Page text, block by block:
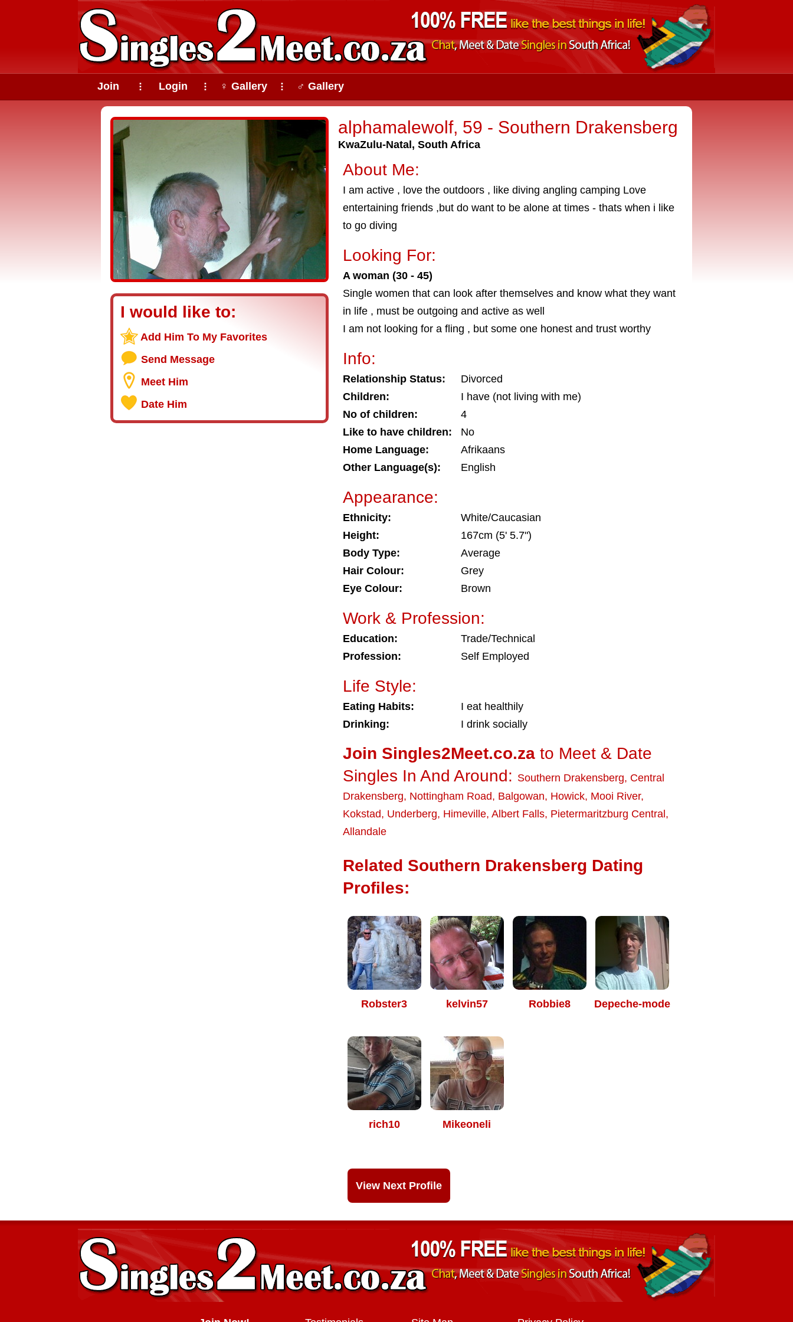
Join ⠇ Login ⠇ ♀ Gallery ⠇ ♂ Gallery
alphamalewolf, 59 - Southern Drakensberg
KwaZulu-Natal, South Africa
I would like to:
Add Him To My Favorites
Send Message
Meet Him
Date Him
About Me:
I am active , love the outdoors , like diving angling camping Love
entertaining friends ,but do want to be alone at times - thats when i like
to go diving
Looking For:
A woman (30 - 45)
Single women that can look after themselves and know what they want
in life , must be outgoing and active as well
I am not looking for a fling , but some one honest and trust worthy
Info:
Relationship Status:
Divorced
Children:
I have (not living with me)
No of children:
4
Like to have children:
No
Home Language:
Afrikaans
Other Language(s):
English
Appearance:
Ethnicity:
White/Caucasian
Height:
167cm (5' 5.7")
Body Type:
Average
Hair Colour:
Grey
Eye Colour:
Brown
Work & Profession:
Education:
Trade/Technical
Profession:
Self Employed
Life Style:
Eating Habits:
I eat healthily
Drinking:
I drink socially
Join Singles2Meet.co.za to Meet & Date
Singles In And Around: Southern Drakensberg, Central
Drakensberg, Nottingham Road, Balgowan, Howick, Mooi River,
Kokstad, Underberg, Himeville, Albert Falls, Pietermaritzburg Central ,
Allandale
Related Southern Drakensberg Dating
Profiles:
Robster3 kelvin57 Robbie8 Depeche-mode
rich10 Mikeoneli
View Next Profile